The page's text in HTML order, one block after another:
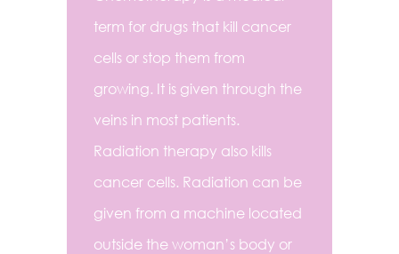
term for drugs that kill cancer
cells or stop them from
growing. It is given through the
veins in most patients.
Radiation therapy also kills
cancer cells. Radiation can be
given from a machine located
outside the woman’s body or